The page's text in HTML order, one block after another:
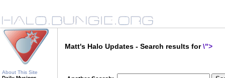
About This Site
Matt's Halo Updates - Search results for\">